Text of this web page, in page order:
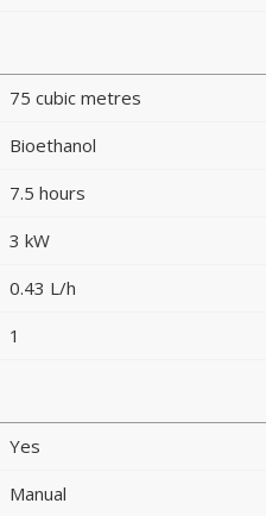
75 cubic metres
Bioethanol
7.5 hours
3 kW
0.43 L/h
1
Yes
Manual